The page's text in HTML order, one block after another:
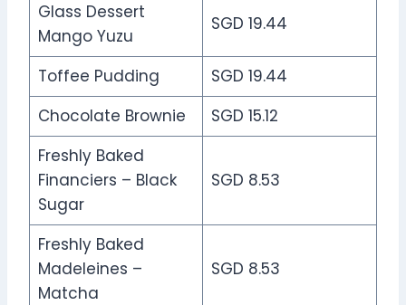
Glass Dessert
Mango Yuzu
SGD 19.44
Toffee Pudding
SGD 19.44
Chocolate Brownie
SGD 15.12
Freshly Baked
Financiers – Black
Sugar
SGD 8.53
Freshly Baked
Madeleines –
Matcha
SGD 8.53